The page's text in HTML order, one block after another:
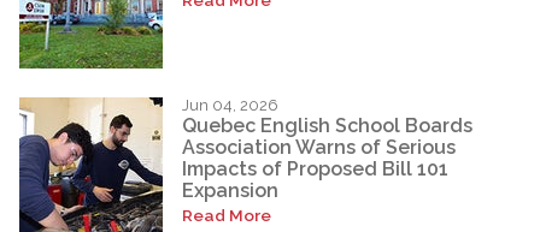
Jun 04, 2026
Quebec English School Boards
Association Warns of Serious
Impacts of Proposed Bill 101
Expansion
Read More